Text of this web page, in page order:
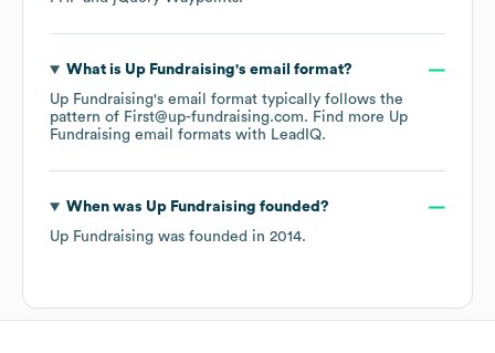
What is Up Fundraising's email format?
Up Fundraising's email format typically follows the
pattern of First@up-fundraising.com. Find more Up
Fundraising email formats with LeadIQ.
When was Up Fundraising founded?
Up Fundraising was founded in 2014.